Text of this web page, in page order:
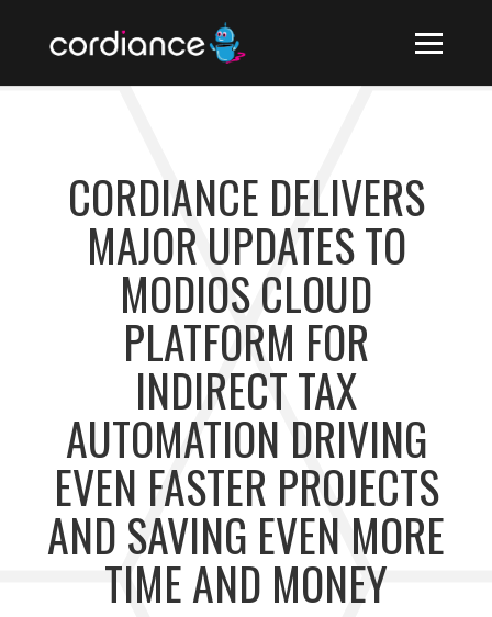
CORDIANCE DELIVERS
MAJOR UPDATES TO
MODIOS CLOUD
PLATFORM FOR
INDIRECT TAX
AUTOMATION DRIVING
EVEN FASTER PROJECTS
AND SAVING EVEN MORE
TIME AND MONEY